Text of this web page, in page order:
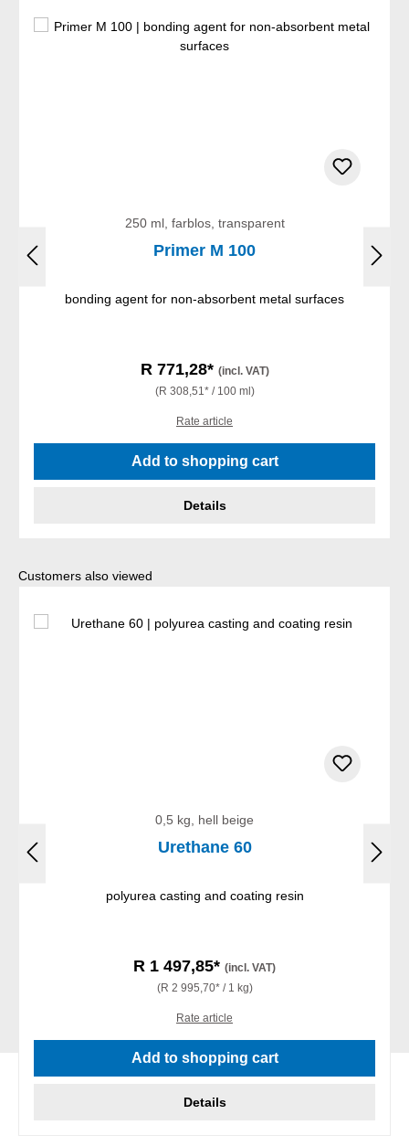
250 ml, farblos, transparent
Primer M 100
bonding agent for non-absorbent metal surfaces
R 771,28* (incl. VAT)
(R 308,51* / 100 ml)
Rate article
Add to shopping cart
Details
Skip product gallery
Customers also viewed
0,5 kg, hell beige
Urethane 60
polyurea casting and coating resin
R 1 497,85* (incl. VAT)
(R 2 995,70* / 1 kg)
Rate article
Add to shopping cart
Details